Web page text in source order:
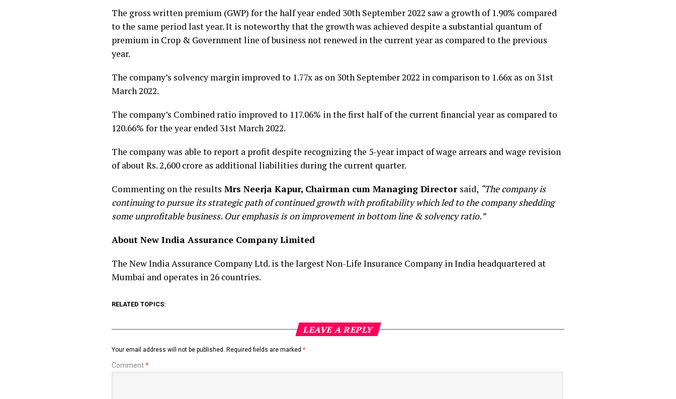
The gross written premium (GWP) for the half year ended 30th September 2022 saw a growth of 1.90% compared
to the same period last year. It is noteworthy that the growth was achieved despite a substantial quantum of
premium in Crop & Government line of business not renewed in the current year as compared to the previous
year.
The company’s solvency margin improved to 1.77x as on 30th September 2022 in comparison to 1.66x as on 31st
March 2022.
The company’s Combined ratio improved to 117.06% in the first half of the current financial year as compared to
120.66% for the year ended 31st March 2022.
The company was able to report a profit despite recognizing the 5-year impact of wage arrears and wage revision
of about Rs. 2,600 crore as additional liabilities during the current quarter.
Commenting on the results Mrs Neerja Kapur, Chairman cum Managing Director said, “The company is
continuing to pursue its strategic path of continued growth with profitability which led to the company shedding
some unprofitable business. Our emphasis is on improvement in bottom line & solvency ratio.”
About New India Assurance Company Limited
The New India Assurance Company Ltd. is the largest Non-Life Insurance Company in India headquartered at
Mumbai and operates in 26 countries.
RELATED TOPICS:
LEAVE A REPLY
Your email address will not be published. Required fields are marked *
Comment*